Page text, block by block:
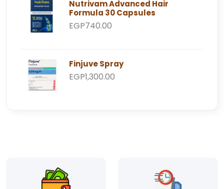
Nutrivam Advanced Hair
Formula 30 Capsules
EGP740.00
Finjuve Spray
EGP1,300.00